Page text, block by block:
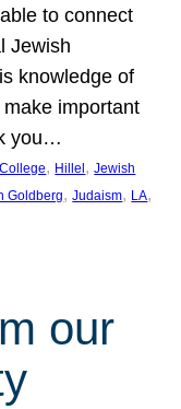
to connect
Jewish
knowledge of
important
you…
College, Hillel , Jewish
Goldberg, Judaism, LA
our